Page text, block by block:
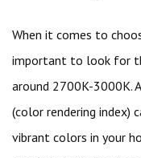
When it comes to
important to look for
around 2700K-3000K.
(color rendering index)
vibrant colors in your